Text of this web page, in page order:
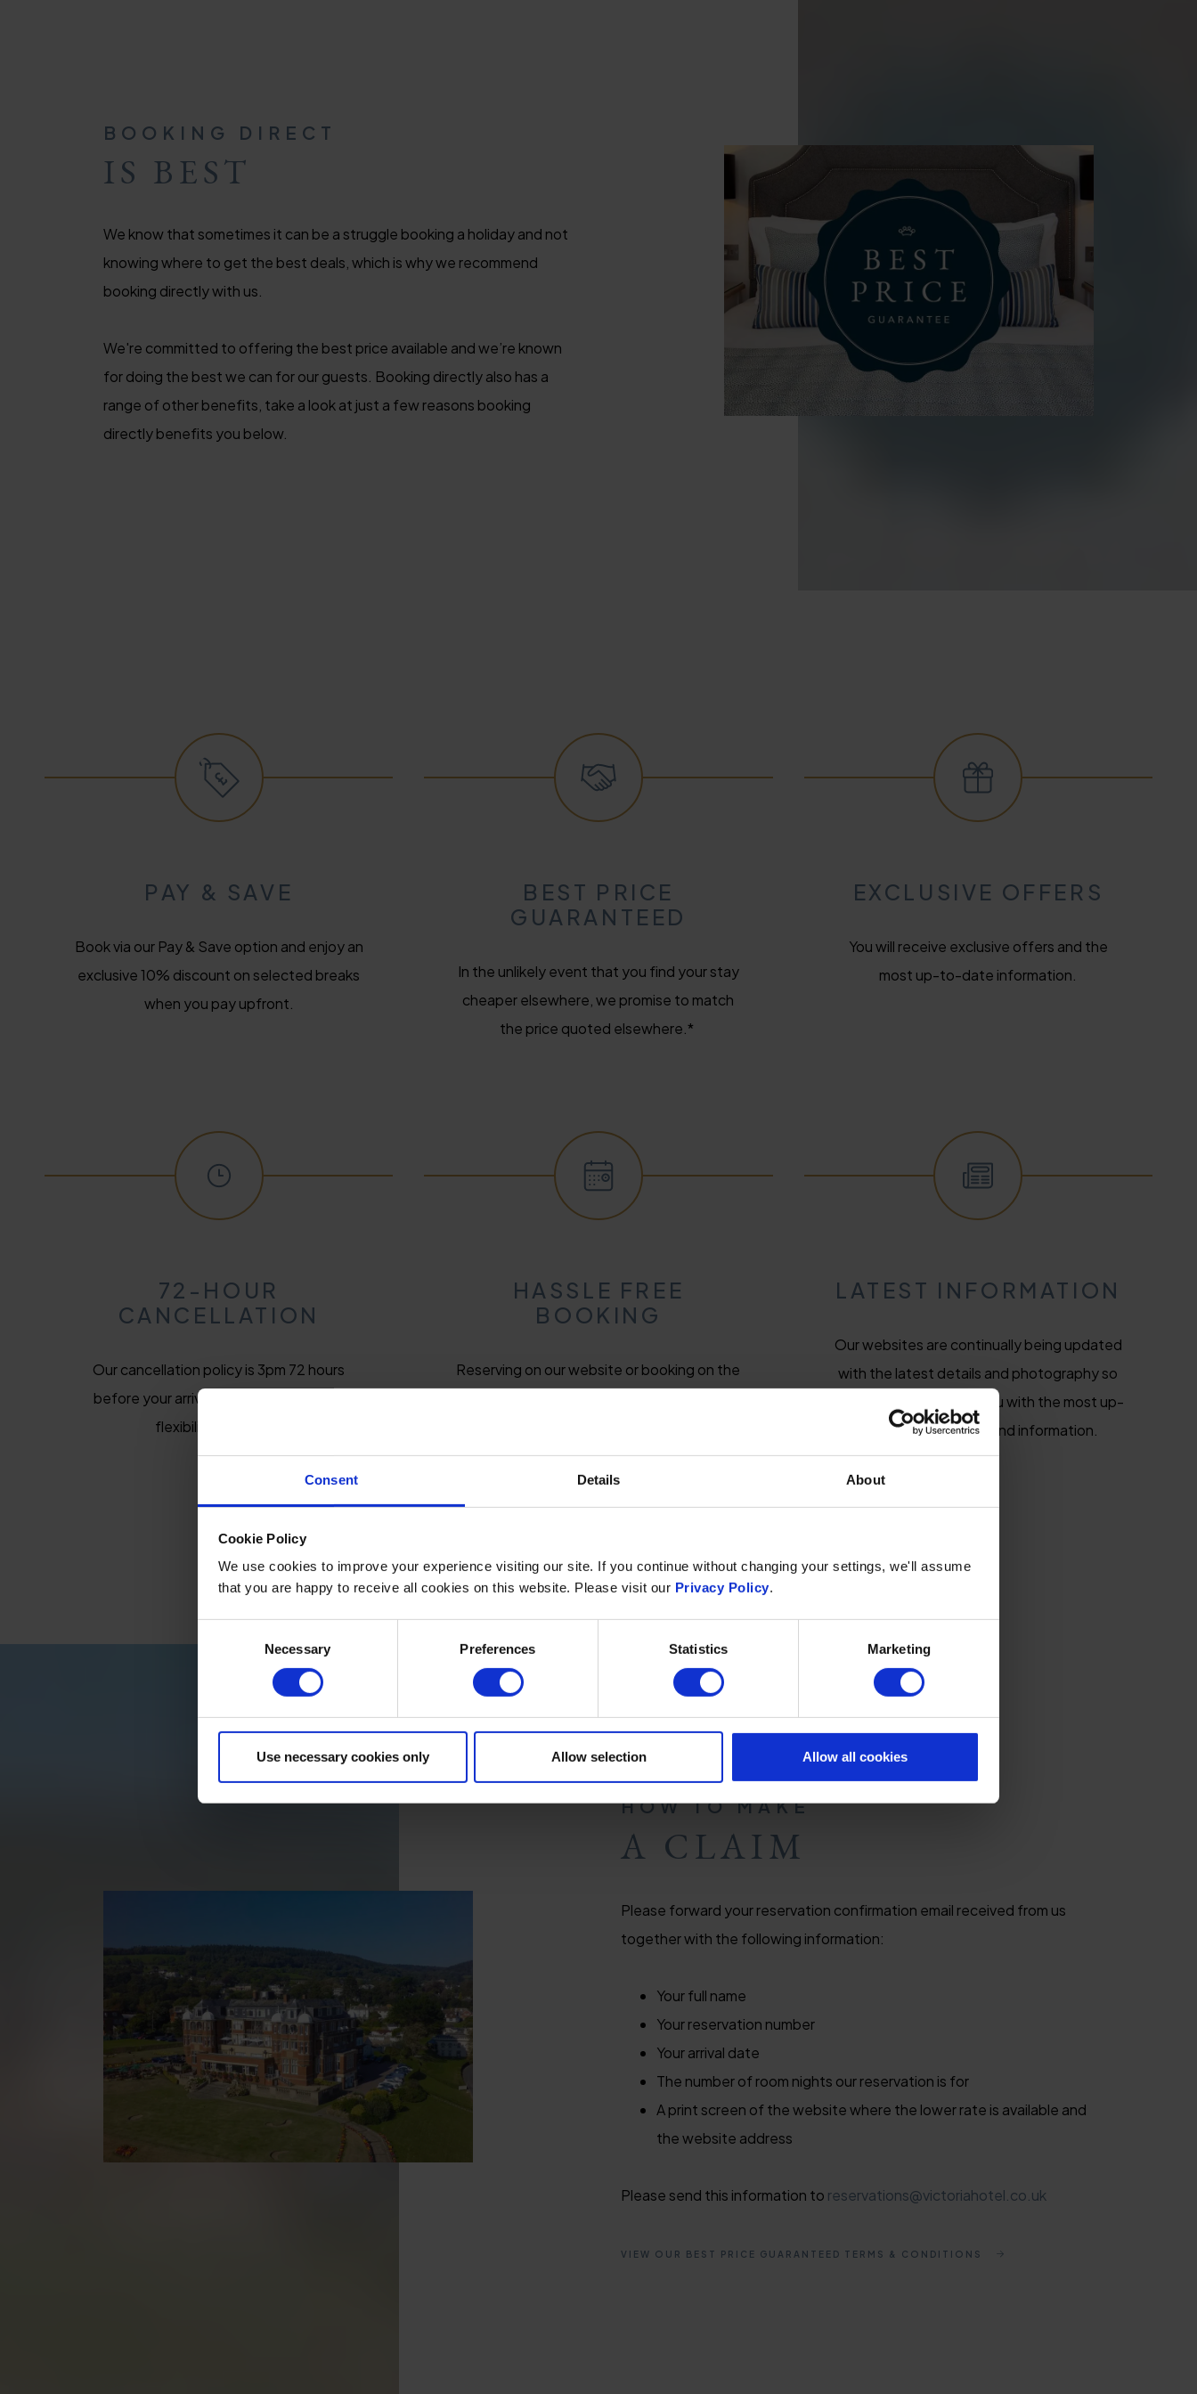
Consent Details About
Cookie Policy
We use cookies to improve your experience visiting our site. If you continue without changing your settings, we'll assume
that you are happy to receive all cookies on this website. Please visit our Privacy Policy.
Necessary Preferences Statistics Marketing
Use necessary cookies only Allow selection Allow all cookies
BOOKING DIRECT
IS BEST
We know that sometimes it can be a struggle booking a holiday and not
knowing where to get the best deals, which is why we recommend
booking directly with us.
We're committed to offering the best price available and we’re known
for doing the best we can for our guests. Booking directly also has a
range of other benefits, take a look at just a few reasons booking
directly benefits you below.
PAY & SAVE
Book via our Pay & Save option and enjoy an
exclusive 10% discount on selected breaks
when you pay upfront.
BEST PRICE
GUARANTEED
In the unlikely event that you find your stay
cheaper elsewhere, we promise to match
the price quoted elsewhere.*
EXCLUSIVE OFFERS
You will receive exclusive offers and the
most up-to-date information.
72-HOUR
CANCELLATION
Our cancellation policy is 3pm 72 hours
before your arrival date, giving you the
flexibility you need.
HASSLE FREE
BOOKING
Reserving on our website or booking on the
LATEST INFORMATION
Our websites are continually being updated
with the latest details and photography so
we will always provide you with the most up-
to-date hotel news and information.
HOW TO MAKE
A CLAIM
Please forward your reservation confirmation email received from us
together with the following information:
Your full name
Your reservation number
Your arrival date
The number of room nights our reservation is for
A print screen of the website where the lower rate is available and
the website address
Please send this information to reservations@victoriahotel.co.uk
VIEW OUR BEST PRICE GUARANTEED TERMS & CONDITIONS